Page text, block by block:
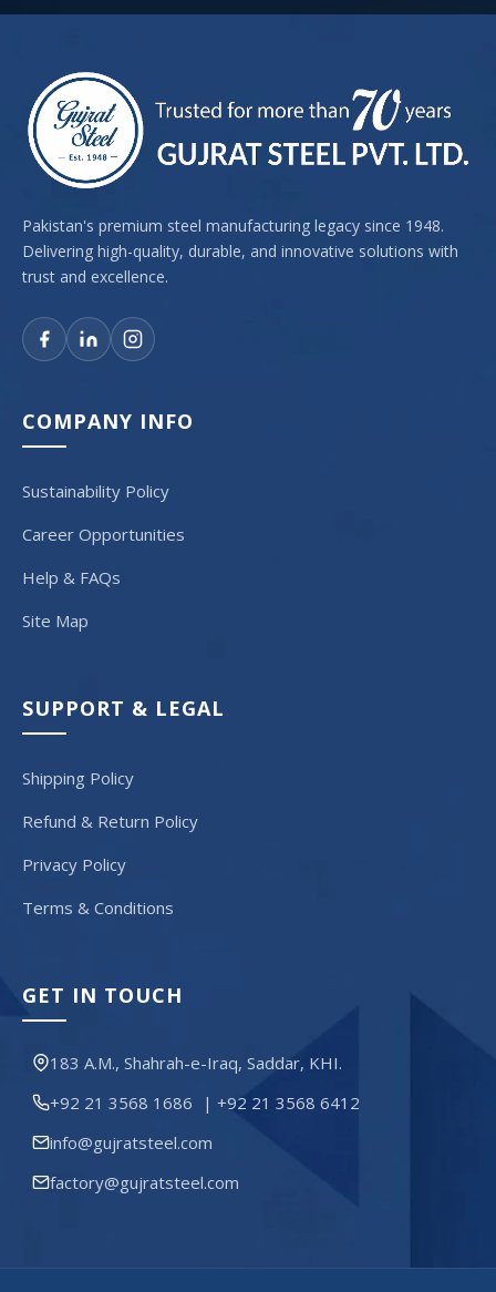
Pakistan's premium steel manufacturing legacy since 1948.
Delivering high-quality, durable, and innovative solutions with
trust and excellence.
COMPANY INFO
Sustainability Policy
Career Opportunities
Help & FAQs
Site Map
SUPPORT & LEGAL
Shipping Policy
Refund & Return Policy
Privacy Policy
Terms & Conditions
GET IN TOUCH
183 A.M., Shahrah-e-Iraq, Saddar, KHI.
+92 21 3568 1686
| +92 21 3568 6412
info@gujratsteel.com
factory@gujratsteel.com